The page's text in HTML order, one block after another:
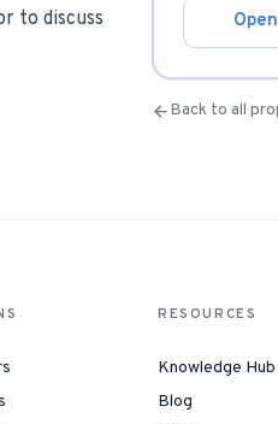
to discuss
Back to all
RESOURCES
Knowledge Hub
Blog